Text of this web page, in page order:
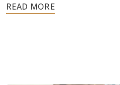
Our success as a company
territories across 40 states*.